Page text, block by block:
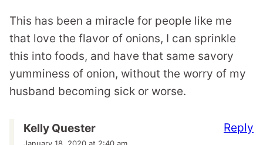
This has been a miracle for people like me
that love the flavor of onions, I can sprinkle
this into foods, and have that same savory
yumminess of onion, without the worry of my
husband becoming sick or worse.
Kelly Quester Reply